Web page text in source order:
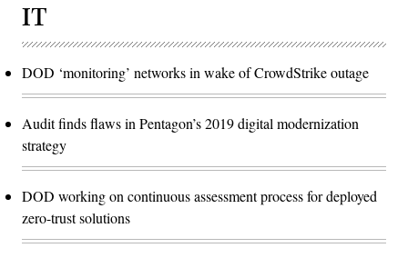
IT
DOD ‘monitoring’ networks in wake of CrowdStrike outage
Audit finds flaws in Pentagon’s 2019 digital modernization
strategy
DOD working on continuous assessment process for deployed
zero-trust solutions